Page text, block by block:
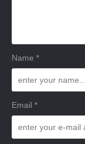
Name *
Email *